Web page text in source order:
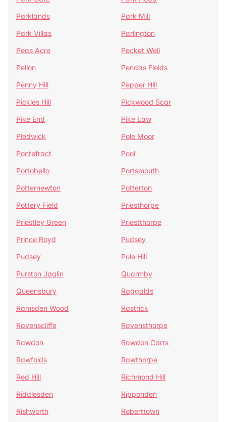
Parklands
Park Mill
Park Villas
Parlington
Peas Acre
Pecket Well
Pellon
Pendas Fields
Penny Hill
Pepper Hill
Pickles Hill
Pickwood Scar
Pike End
Pike Law
Pledwick
Pole Moor
Pontefract
Pool
Portobello
Portsmouth
Potternewton
Potterton
Pottery Field
Priesthorpe
Priestley Green
Priestthorpe
Prince Royd
Pudsey
Pudsey
Pule Hill
Purston Jaglin
Quarmby
Queensbury
Raggalds
Ramsden Wood
Rastrick
Ravenscliffe
Ravensthorpe
Rawdon
Rawdon Carrs
Rawfolds
Rawthorpe
Red Hill
Richmond Hill
Riddlesden
Ripponden
Rishworth
Roberttown